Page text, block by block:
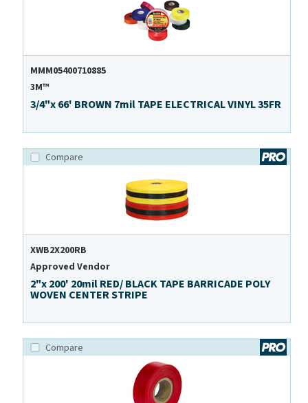
MMM05400710885
3M™
3/4"x 66' BROWN 7mil TAPE ELECTRICAL VINYL 35FR
Compare
XWB2X200RB
Approved Vendor
2"x 200' 20mil RED/ BLACK TAPE BARRICADE POLY
WOVEN CENTER STRIPE
Compare